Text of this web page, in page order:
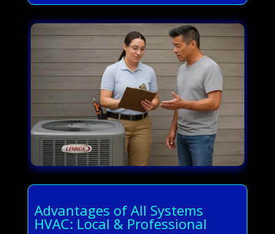
Advantages of All Systems
HVAC: Local & Professional